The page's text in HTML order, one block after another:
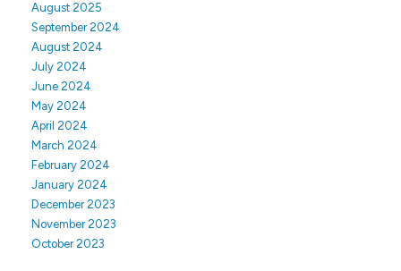
August 2025
September 2024
August 2024
July 2024
June 2024
May 2024
April 2024
March 2024
February 2024
January 2024
December 2023
November 2023
October 2023